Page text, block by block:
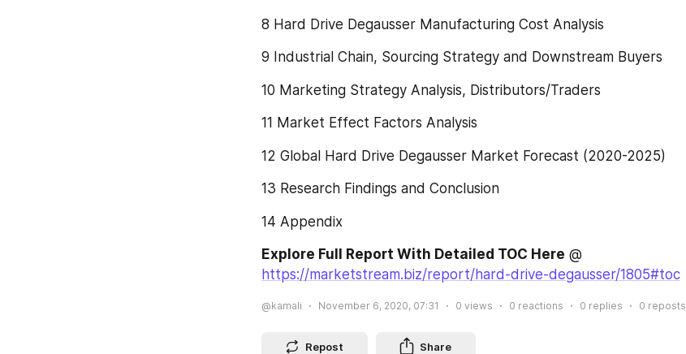
8 Hard Drive Degausser Manufacturing Cost Analysis
9 Industrial Chain, Sourcing Strategy and Downstream Buyers
10 Marketing Strategy Analysis, Distributors/Traders
11 Market Effect Factors Analysis
12 Global Hard Drive Degausser Market Forecast (2020-2025)
13 Research Findings and Conclusion
14 Appendix
Explore Full Report With Detailed TOC Here
https://marketstream.biz/report/hard-drive-degausser/1805#toc
@kamali November 6, 2020, 07:31 0 views 0 reactions 0 replies 0 reposts
Repost Share